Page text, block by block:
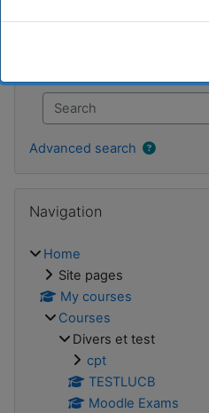
Search
Advanced search
Navigation
Home
Site pages
My courses
Courses
Divers et test
cpt
TESTLUCB
Moodle Exams